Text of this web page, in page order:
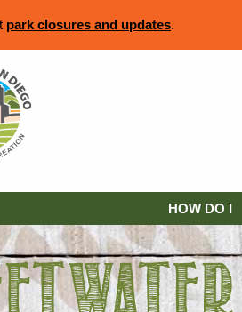
park closures and updates.
HOW DO I